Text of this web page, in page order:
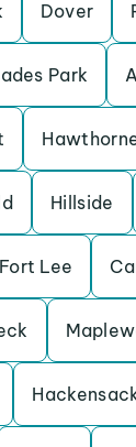
Dover
Park
Hillside
Fort Lee